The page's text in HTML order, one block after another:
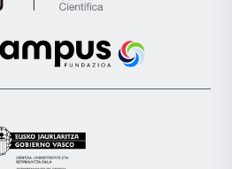
de
Científica
la
Euskampus
Eusko